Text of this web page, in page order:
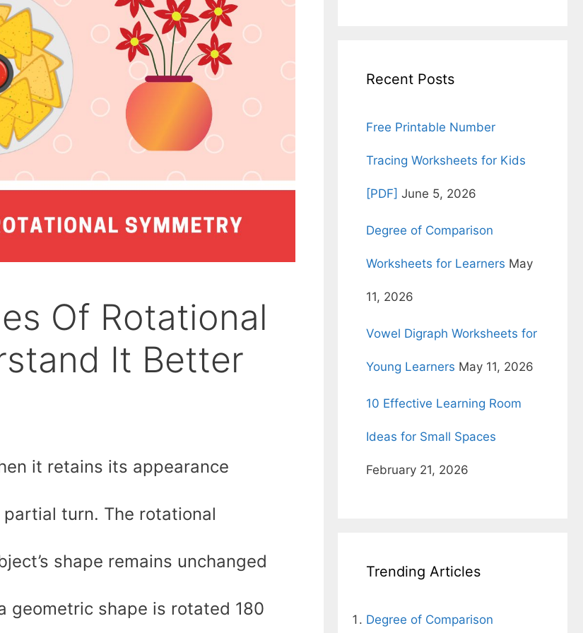
Of Rotational
It Better
it retains its appearance
turn. The rotational
shape remains unchanged
geometric shape is rotated 180
Recent Posts
Free Printable Number
Tracing Worksheets for Kids
[PDF] June 5, 2026
Degree of Comparison
Worksheets for Learners May
11, 2026
Vowel Digraph Worksheets for
Young Learners May 11, 2026
10 Effective Learning Room
Ideas for Small Spaces
February 21, 2026
Trending Articles
Degree of Comparison